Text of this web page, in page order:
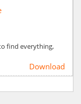
find everything,
Download